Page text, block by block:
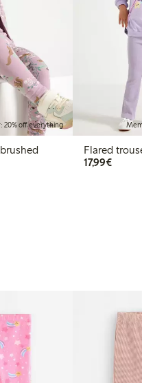
20% off everything
Flared
17,99€€17.99